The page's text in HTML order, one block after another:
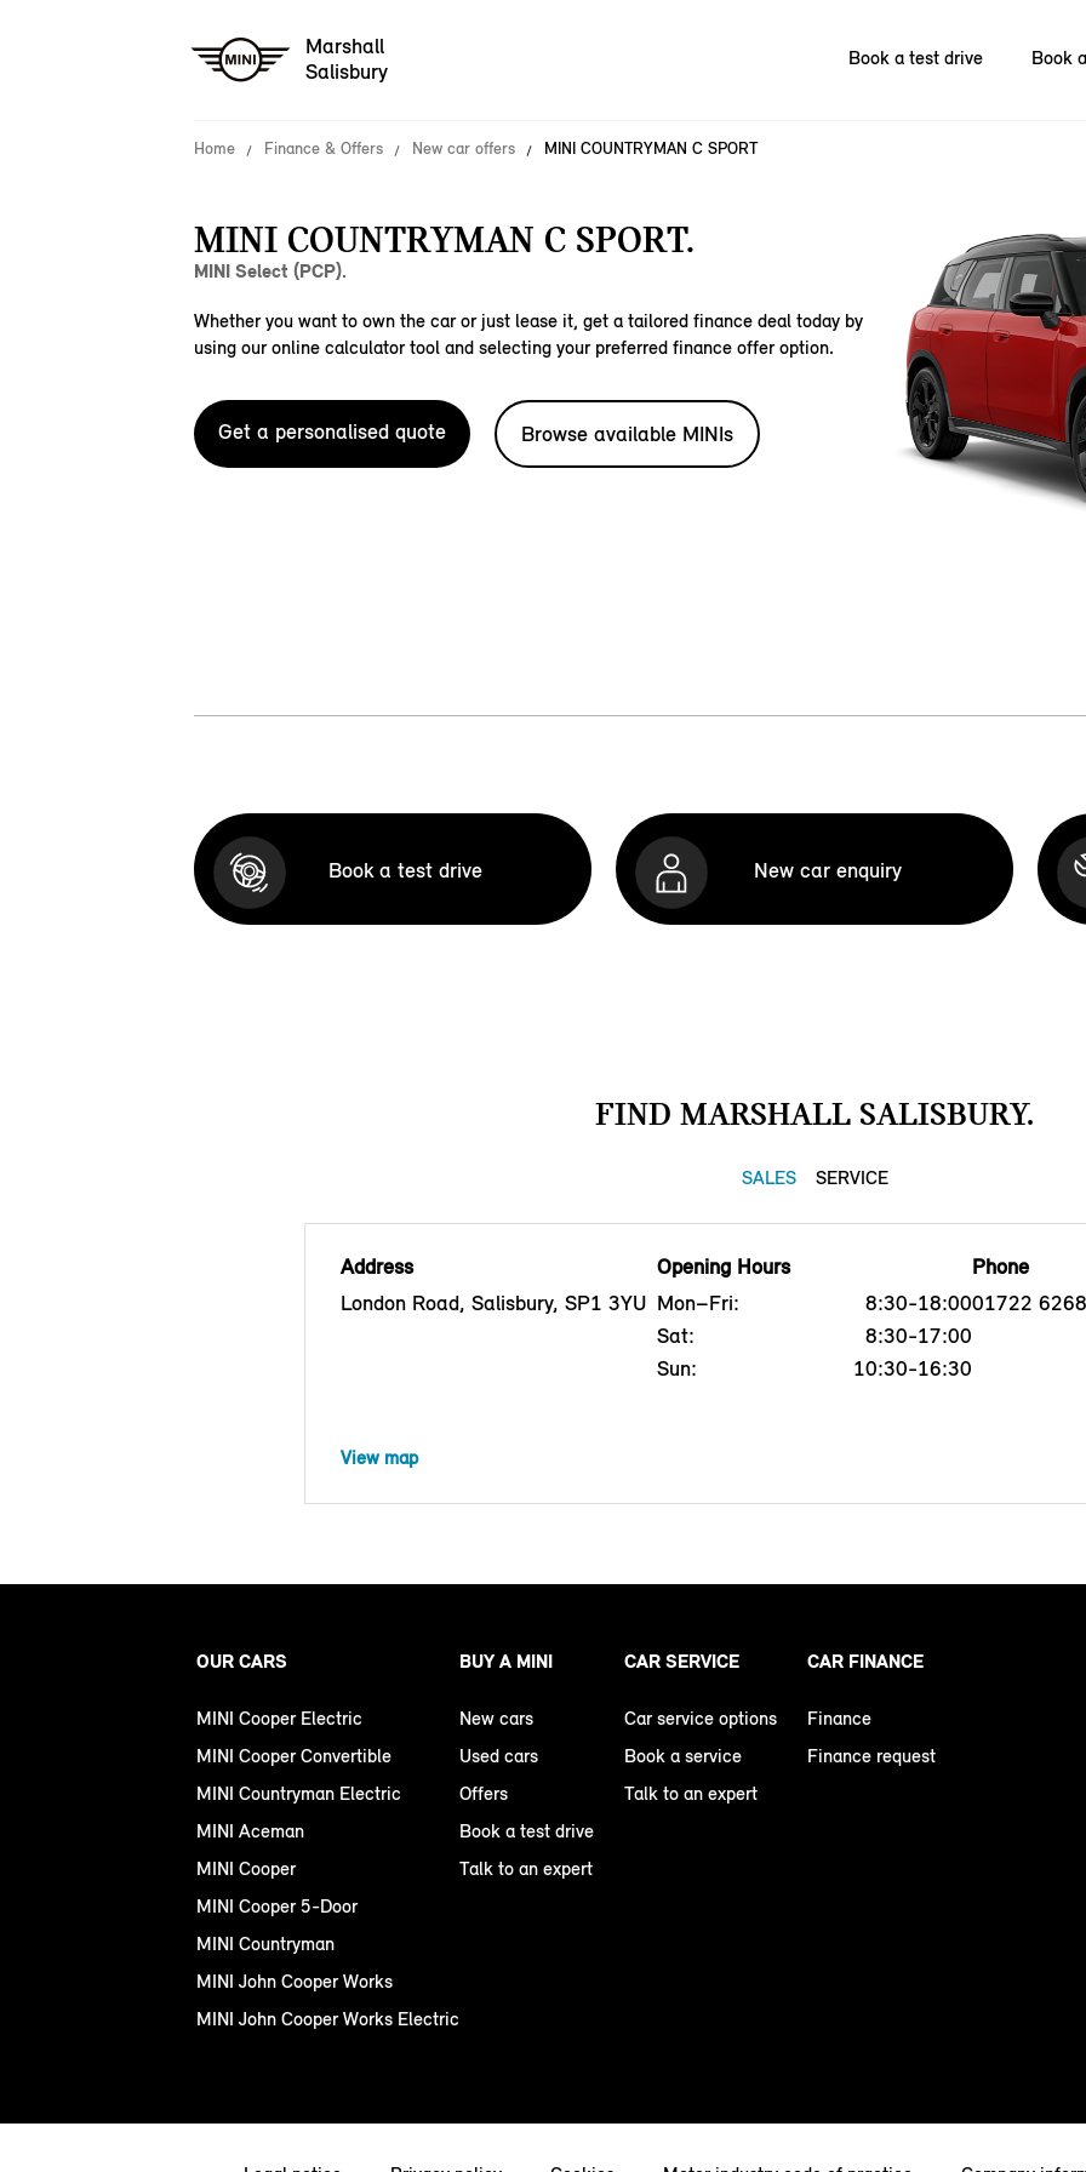
Marshall
Salisbury
Book a test drive Book
Home Finance & Offers New car offers MINI COUNTRYMAN C SPORT
MINI COUNTRYMAN C SPORT.
MINI Select (PCP).
Whether you want to own the car or just lease it, get a tailored finance deal today by
using our online calculator tool and selecting your preferred finance offer option.
Get a personalised quote Browse available MINIs
Book a test drive New car enquiry
FIND MARSHALL SALISBURY.
SALES SERVICE
Address
London Road, Salisbury, SP1 3YU
Opening Hours
Mon–Fri:
8:30-18:00
Sat:
8:30-17:00
Sun:
10:30-16:30
Phone
01722
View map
OUR CARS
MINI Cooper Electric
MINI Cooper Convertible
MINI Countryman Electric
MINI Aceman
MINI Cooper
MINI Cooper 5-Door
MINI Countryman
MINI John Cooper Works
MINI John Cooper Works Electric
BUY A MINI
New cars
Used cars
Offers
Book a test drive
Talk to an expert
CAR SERVICE
Car service options
Book a service
Talk to an expert
CAR FINANCE
Finance
Finance request